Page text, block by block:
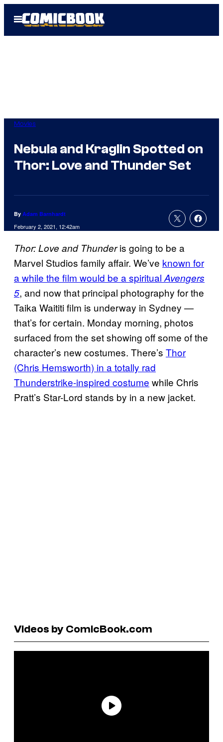
Open
Menu
Movies
Nebula and Kraglin Spotted on
Thor: Love and Thunder Set
By Adam Barnhardt
February 2, 2021, 12:42am
Thor: Love and Thunderis going to be a
Marvel Studios family affair. We’ve known for
a while the film would be a spiritualAvengers
5, and now that principal photography for the
Taika Waititi film is underway in Sydney —
that’s for certain. Monday morning, photos
surfaced from the set showing off some of the
character’s new costumes. There’s Thor
(Chris Hemsworth) in a totally rad
Thunderstrike-inspired costume while Chris
Pratt’s Star-Lord stands by in a new jacket.
Videos by ComicBook.com